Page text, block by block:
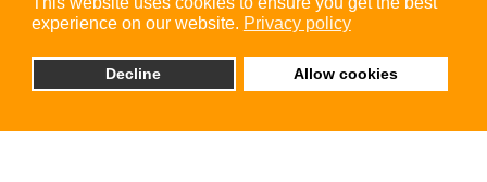
experience on our website. Privacy policy
Decline Allow cookies
CA 92618, USA
© 2026 Omnitron Systems Technology, Inc. All